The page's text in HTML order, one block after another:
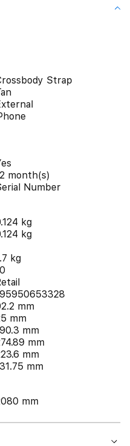
Strap
month(s)
Number
kg
kg
kg
mm
mm
mm
mm
mm
mm
mm